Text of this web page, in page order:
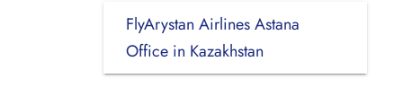
FlyArystan Airlines Astana
Office in Kazakhstan